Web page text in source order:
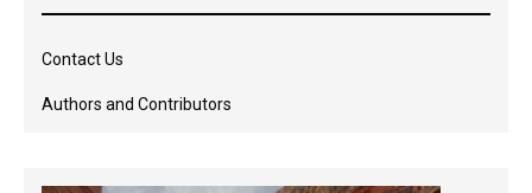
Contact Us
Authors and Contributors